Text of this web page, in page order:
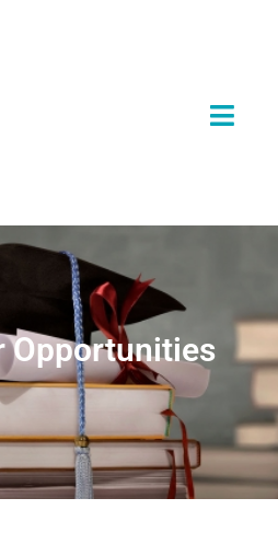
Opportunities